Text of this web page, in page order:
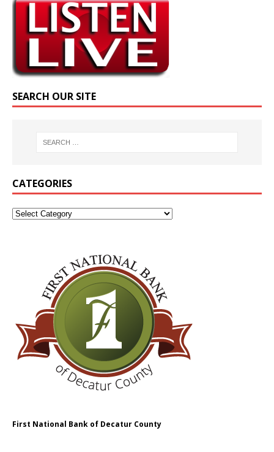
SEARCH OUR SITE
CATEGORIES
First National Bank of Decatur County